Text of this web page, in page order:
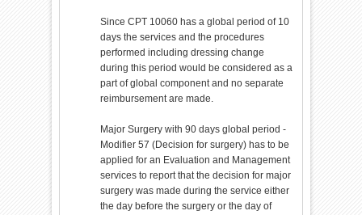
Since CPT 10060 has a global period of 10
days the services and the procedures
performed including dressing change
during this period would be considered as a
part of global component and no separate
reimbursement are made.
Major Surgery with 90 days global period -
Modifier 57 (Decision for surgery) has to be
applied for an Evaluation and Management
services to report that the decision for major
surgery was made during the service either
the day before the surgery or the day of